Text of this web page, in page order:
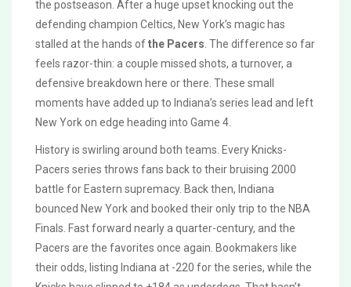
the postseason. After a huge upset knocking out the
defending champion Celtics, New York’s magic has
stalled at the hands ofthe Pacers . The difference so far
feels razor-thin: a couple missed shots, a turnover, a
defensive breakdown here or there. These small
moments have added up to Indiana’s series lead and left
New York on edge heading into Game 4.
History is swirling around both teams. Every Knicks-
Pacers series throws fans back to their bruising 2000
battle for Eastern supremacy. Back then, Indiana
bounced New York and booked their only trip to the NBA
Finals. Fast forward nearly a quarter-century, and the
Pacers are the favorites once again. Bookmakers like
their odds, listing Indiana at -220 for the series, while the